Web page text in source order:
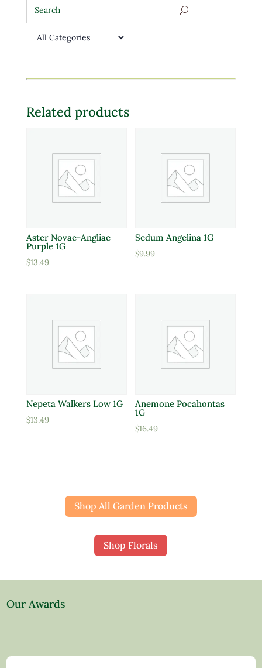
Related products
Aster Novae-Angliae
Purple 1G
$13.49
Sedum Angelina 1G
$9.99
Nepeta Walkers Low 1G
$13.49
Anemone Pocahontas
1G
$16.49
Shop All Garden Products
Shop Florals
Our Awards